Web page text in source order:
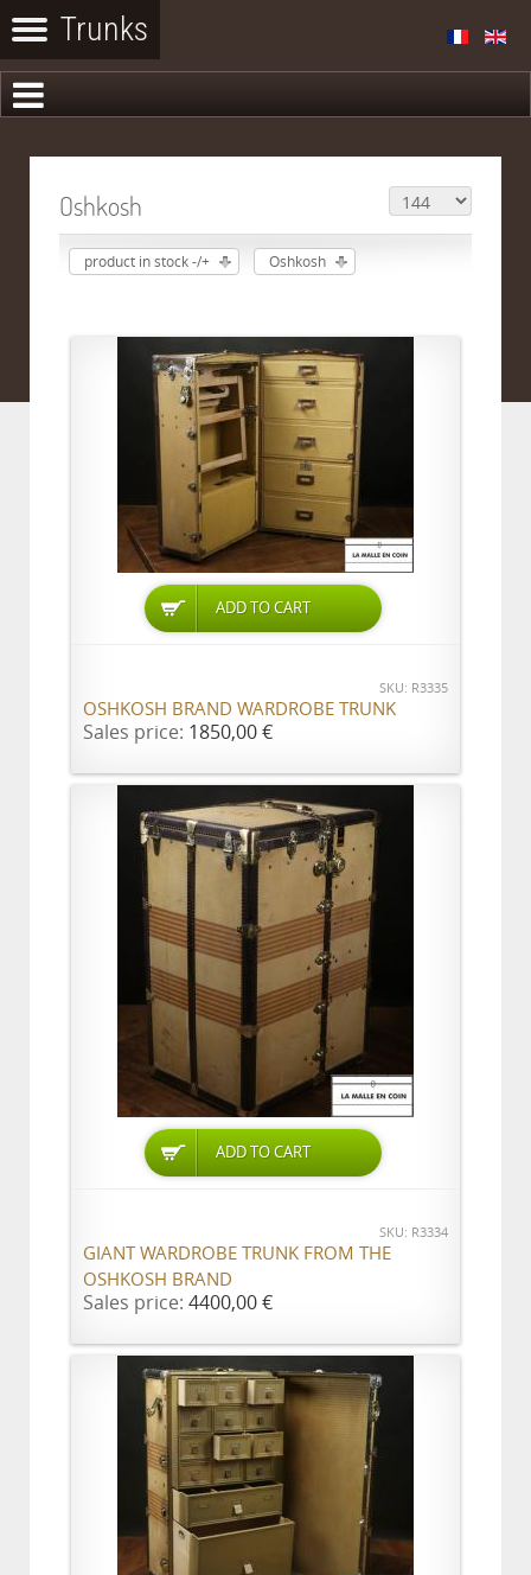
Oshkosh
product in stock -/+ Oshkosh
ADD TO CART
SKU: R3335
OSHKOSH BRAND WARDROBE TRUNK
Sales price: 1850,00 €
ADD TO CART
SKU: R3334
GIANT WARDROBE TRUNK FROM THE
OSHKOSH BRAND
Sales price: 4400,00 €